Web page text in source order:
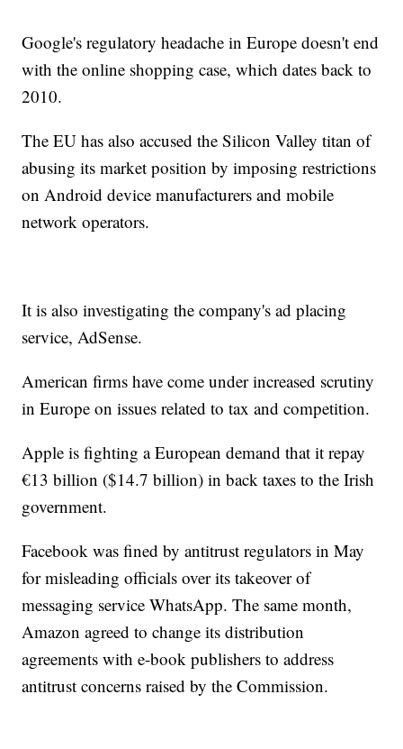
Google's regulatory headache in Europe doesn't end
with the online shopping case, which dates back to
2010.
The EU has also accused the Silicon Valley titan of
abusing its market position by imposing restrictions
on Android device manufacturers and mobile
network operators.
It is also investigating the company's ad placing
service, AdSense.
American firms have come under increased scrutiny
in Europe on issues related to tax and competition.
Apple is fighting a European demand that it repay
€13 billion ($14.7 billion) in back taxes to the Irish
government.
Facebook was fined by antitrust regulators in May
for misleading officials over its takeover of
messaging service WhatsApp. The same month,
Amazon agreed to change its distribution
agreements with e-book publishers to address
antitrust concerns raised by the Commission.